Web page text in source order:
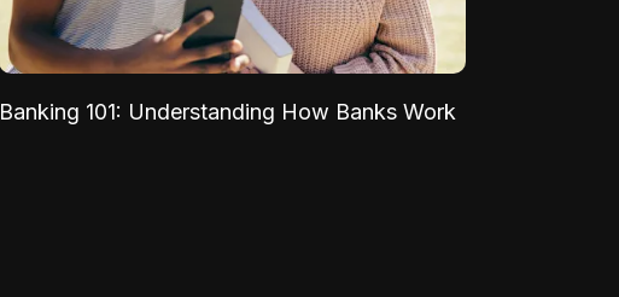
Banking 101: Understanding How Banks Work